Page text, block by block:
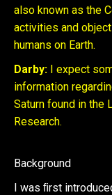
also known as the
activities and
humans on Earth.
Darby: I expect
information
Saturn found in the
Research.
Background
I was ﬁrst